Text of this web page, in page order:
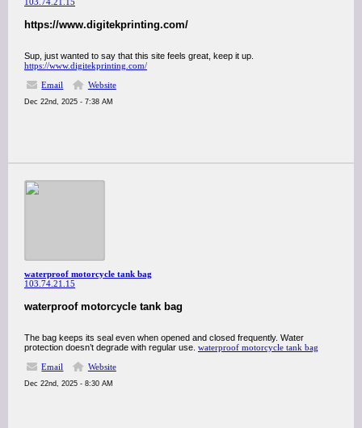
https://www.digitekprinting.com/
Sup, just wanted to say that this site feels great, keep it up.
https://www.digitekprinting.com/
Email
Website
Dec 22nd, 2025 - 7:38 AM
waterproof motorcycle tank bag
103.74.21.15
waterproof motorcycle tank bag
The bag keeps its seal even when opened and closed frequently. Water
protection doesn’t degrade with regular use. waterproof motorcycle tank bag
Email
Website
Dec 22nd, 2025 - 8:30 AM